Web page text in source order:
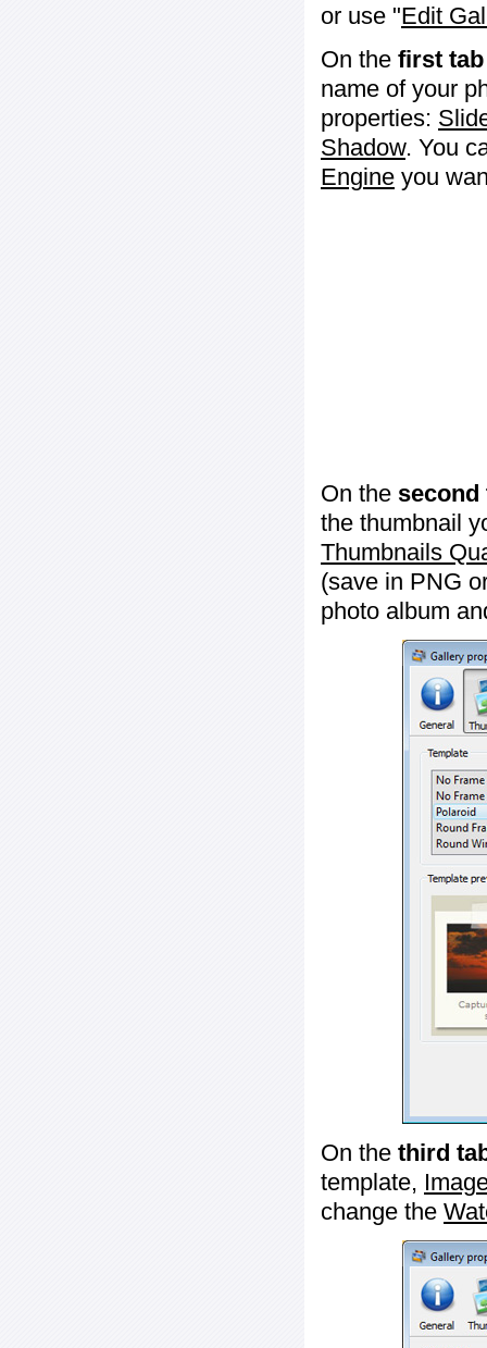
or use "Edit
On the first tab
name of your
properties:
Shadow. You
Engine you
On the second
the thumbnail
Thumbnails
(save in PNG
photo album
On the third
template,
change the